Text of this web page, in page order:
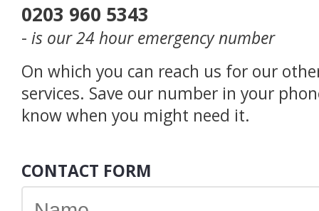
0203 960 5343
- is our 24 hour emergency number
On which you can reach us for our
services. Save our number in your
know when you might need it.
CONTACT FORM